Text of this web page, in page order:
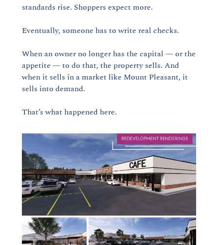
standards rise. Shoppers expect more.
Eventually, someone has to write real checks.
When an owner no longer has the capital — or the
appetite — to do that, the property sells. And
when it sells in a market like Mount Pleasant, it
sells into demand.
That’s what happened here.